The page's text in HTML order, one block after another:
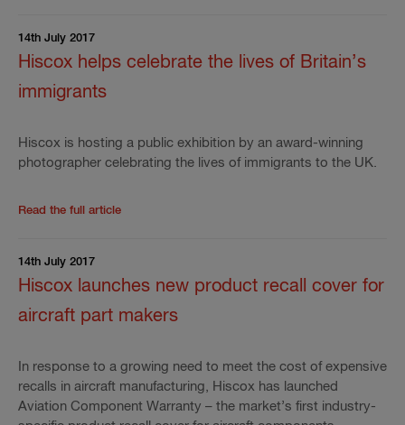
14th July 2017
Hiscox helps celebrate the lives of Britain’s
immigrants
Hiscox is hosting a public exhibition by an award-winning
photographer celebrating the lives of immigrants to the UK.
Read the full articleRead the rest of the press release
14th July 2017
Hiscox launches new product recall cover for
aircraft part makers
In response to a growing need to meet the cost of expensive
recalls in aircraft manufacturing, Hiscox has launched
Aviation Component Warranty – the market’s first industry-